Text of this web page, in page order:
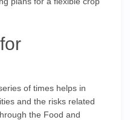
of times helps in
and the risks related
the Food and